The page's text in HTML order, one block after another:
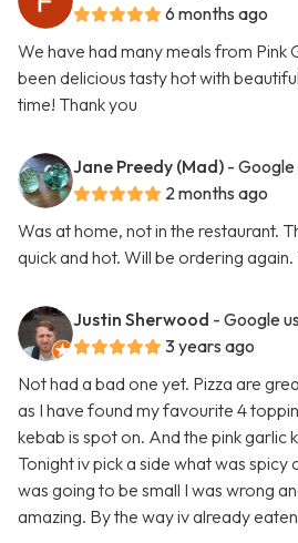
6 months ago
We have had many meals from Pink
been delicious tasty hot with
time! Thank you
Jane Preedy (Mad) - Google
2 months ago
Was at home, not in the restaurant.
quick and hot. Will be ordering
Justin Sherwood - Google
3 years ago
Not had a bad one yet. Pizza are
as I have found my favourite 4
kebab is spot on. And the pink garlic
Tonight iv pick a side what was spicy
was going to be small I was wrong
amazing. By the way iv already